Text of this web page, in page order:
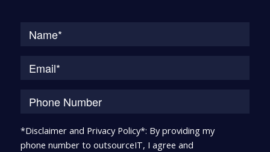
*Disclaimer and Privacy Policy*: By providing my
phone number to outsourceIT, I agree and